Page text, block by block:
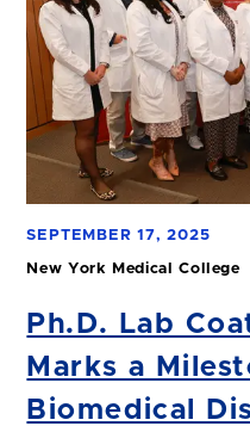
SEPTEMBER 17, 2025
New York Medical College
Ph.D. Lab
Marks a
Biomedical